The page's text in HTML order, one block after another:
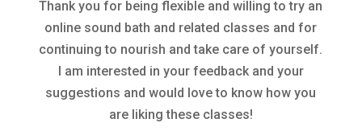
Thank you for being flexible and willing to try an
online sound bath and related classes and for
continuing to nourish and take care of yourself.
I am interested in your feedback and your
suggestions and would love to know how you
are liking these classes!